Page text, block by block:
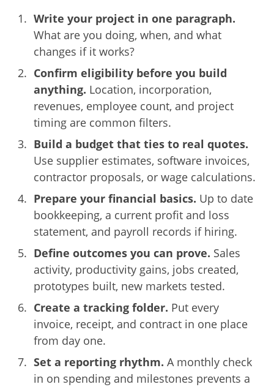
Write your project in one paragraph.
What are you doing, when, and what
changes if it works?
Confirm eligibility before you build
anything. Location, incorporation,
revenues, employee count, and project
timing are common filters.
Build a budget that ties to real quotes.
Use supplier estimates, software invoices,
contractor proposals, or wage calculations.
Prepare your financial basics. Up to date
bookkeeping, a current profit and loss
statement, and payroll records if hiring.
Define outcomes you can prove. Sales
activity, productivity gains, jobs created,
prototypes built, new markets tested.
Create a tracking folder. Put every
invoice, receipt, and contract in one place
from day one.
Set a reporting rhythm. A monthly check
in on spending and milestones prevents a